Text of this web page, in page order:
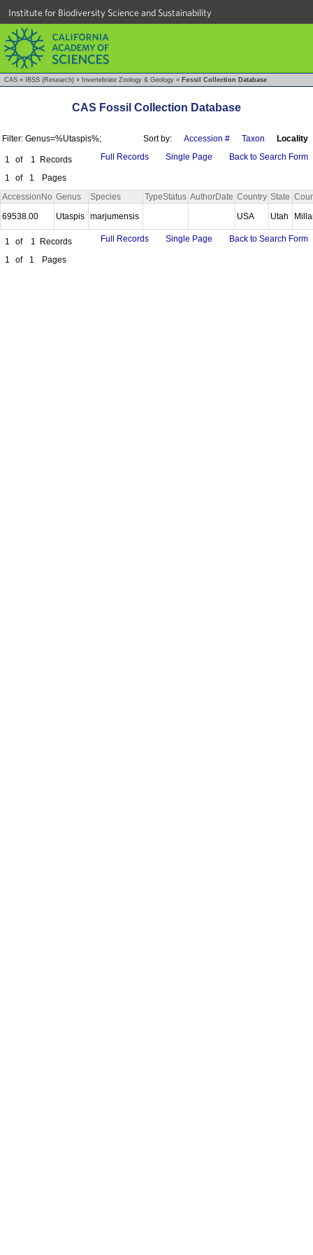
Institute for Biodiversity Science and Sustainability
CAS » IBSS (Research) » Invertebrate Zoology & Geology » Fossil Collection Database
CAS Fossil Collection Database
Filter: Genus=%Utaspis%; Sort by: Accession # Taxon Locality
1 of 1
Records
1
of 1 Pages
Full Records Single Page Back to Search Form
AccessionNo Genus Species TypeStatus AuthorDate Country State
69538.00
Utaspis marjumensis USA Utah
1 of 1
Records
1
of 1 Pages
Full Records Single Page Back to Search Form